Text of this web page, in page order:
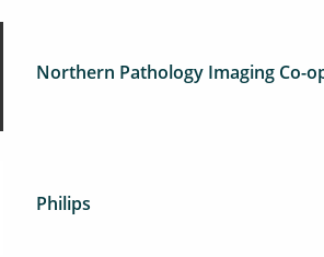
Northern Pathology Imaging Co-
Philips